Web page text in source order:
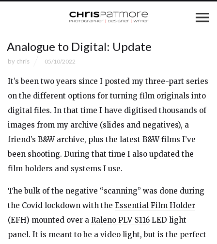
Analogue to Digital: Update
by chris 05/10/2022
It’s been two years since I posted my three-part series
on the different options for turning film originals into
digital files. In that time I have digitised thousands of
images from my archive (slides and negatives), a
friend’s B&W archive, plus the latest B&W films I’ve
been shooting. During that time I also updated the
film holders and systems I use.
The bulk of the negative “scanning” was done during
the Covid lockdown with the Essential Film Holder
(EFH) mounted over a Raleno PLV-S116 LED light
panel. It is meant to be a video light, but is the perfect